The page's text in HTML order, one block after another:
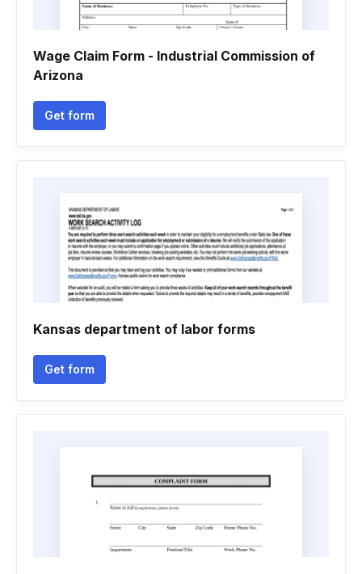
Wage Claim Form - Industrial Commission of
Arizona
Get form
Kansas department of labor forms
Get form